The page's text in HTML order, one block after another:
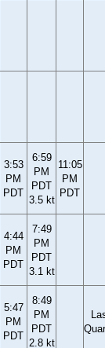
3:53
PM
PDT
6:59
PM
PDT
3.5 kt
11:05
PM
PDT
4:44
PM
PDT
7:49
PM
PDT
3.1 kt
5:47
PM
PDT
8:49
PM
PDT
2.8 kt